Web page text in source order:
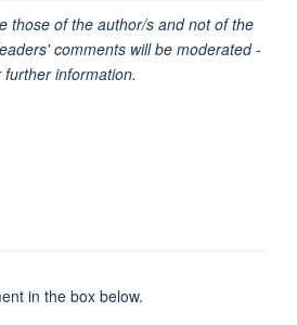
those of the author/s and not of the
comments will be moderated -
further information.
in the box below.